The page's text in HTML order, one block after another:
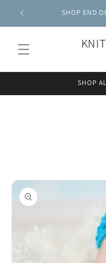
content
SHOP END
SHOP